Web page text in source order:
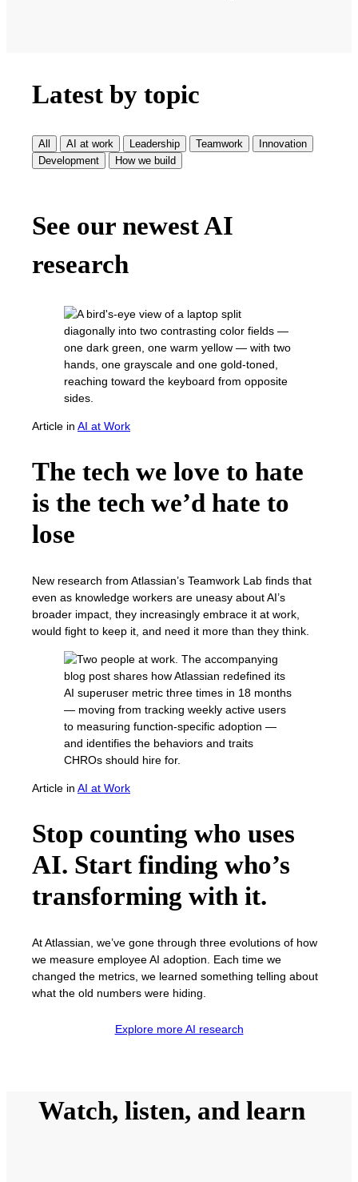
Latest by topic
All AI at work Leadership Teamwork
Innovation
Development
How we build
See our newest AI
research
Article in AI at Work
The tech we love to hate
is the tech we’d hate to
lose
New research from Atlassian’s Teamwork Lab finds that
even as knowledge workers are uneasy about AI’s
broader impact, they increasingly embrace it at work,
would fight to keep it, and need it more than they think.
Article in AI at Work
Stop counting who uses
AI. Start finding who’s
transforming with it.
At Atlassian, we’ve gone through three evolutions of how
we measure employee AI adoption. Each time we
changed the metrics, we learned something telling about
what the old numbers were hiding.
Explore more AI research
Watch, listen, and learn